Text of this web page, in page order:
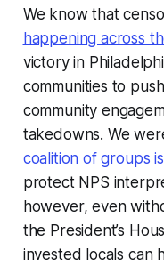
We know that
happening across
victory in
communities to
community
takedowns. We
coalition of groups
protect NPS
however, even
the President’s
invested locals can